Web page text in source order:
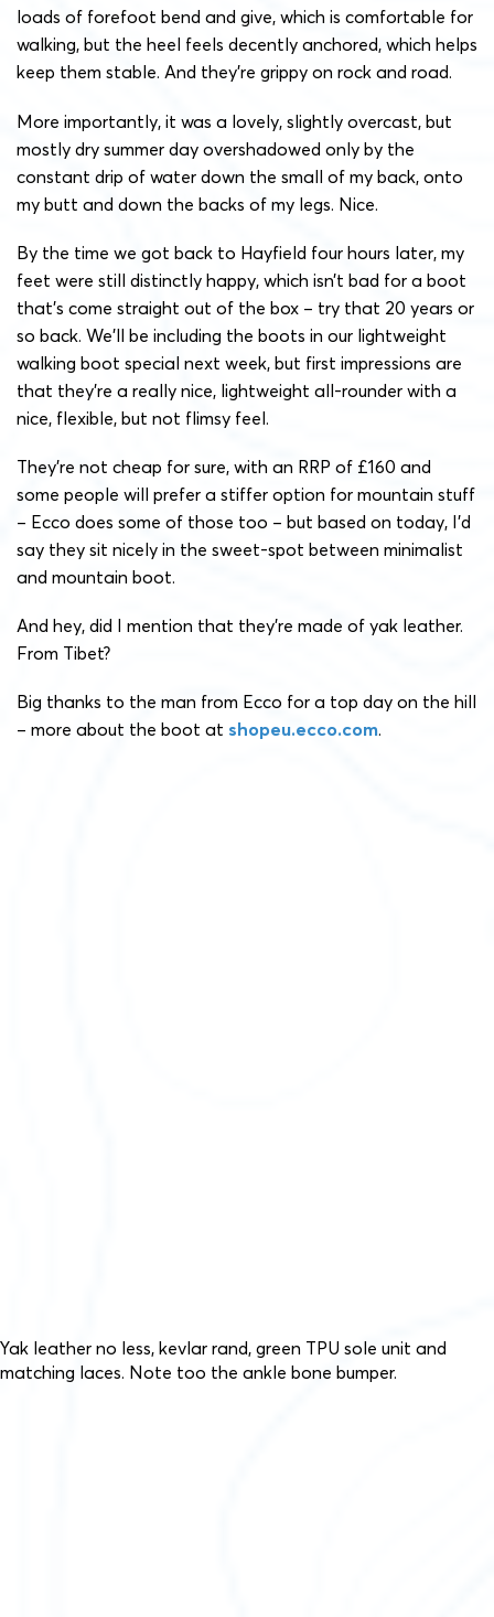
loads of forefoot bend and give, which is comfortable for
walking, but the heel feels decently anchored, which helps
keep them stable. And they’re grippy on rock and road.
More importantly, it was a lovely, slightly overcast, but
mostly dry summer day overshadowed only by the
constant drip of water down the small of my back, onto
my butt and down the backs of my legs. Nice.
By the time we got back to Hayfield four hours later, my
feet were still distinctly happy, which isn’t bad for a boot
that’s come straight out of the box – try that 20 years or
so back. We’ll be including the boots in our lightweight
walking boot special next week, but first impressions are
that they’re a really nice, lightweight all-rounder with a
nice, flexible, but not flimsy feel.
They’re not cheap for sure, with an RRP of £160 and
some people will prefer a stiffer option for mountain stuff
– Ecco does some of those too – but based on today, I’d
say they sit nicely in the sweet-spot between minimalist
and mountain boot.
And hey, did I mention that they’re made of yak leather.
From Tibet?
Big thanks to the man from Ecco for a top day on the hill
– more about the boot at shopeu.ecco.com.
Yak leather no less, kevlar rand, green TPU sole unit and
matching laces. Note too the ankle bone bumper.